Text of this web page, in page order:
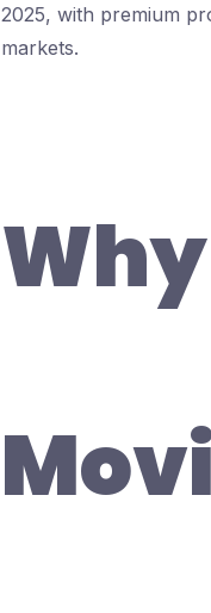
2025, with premium
markets.